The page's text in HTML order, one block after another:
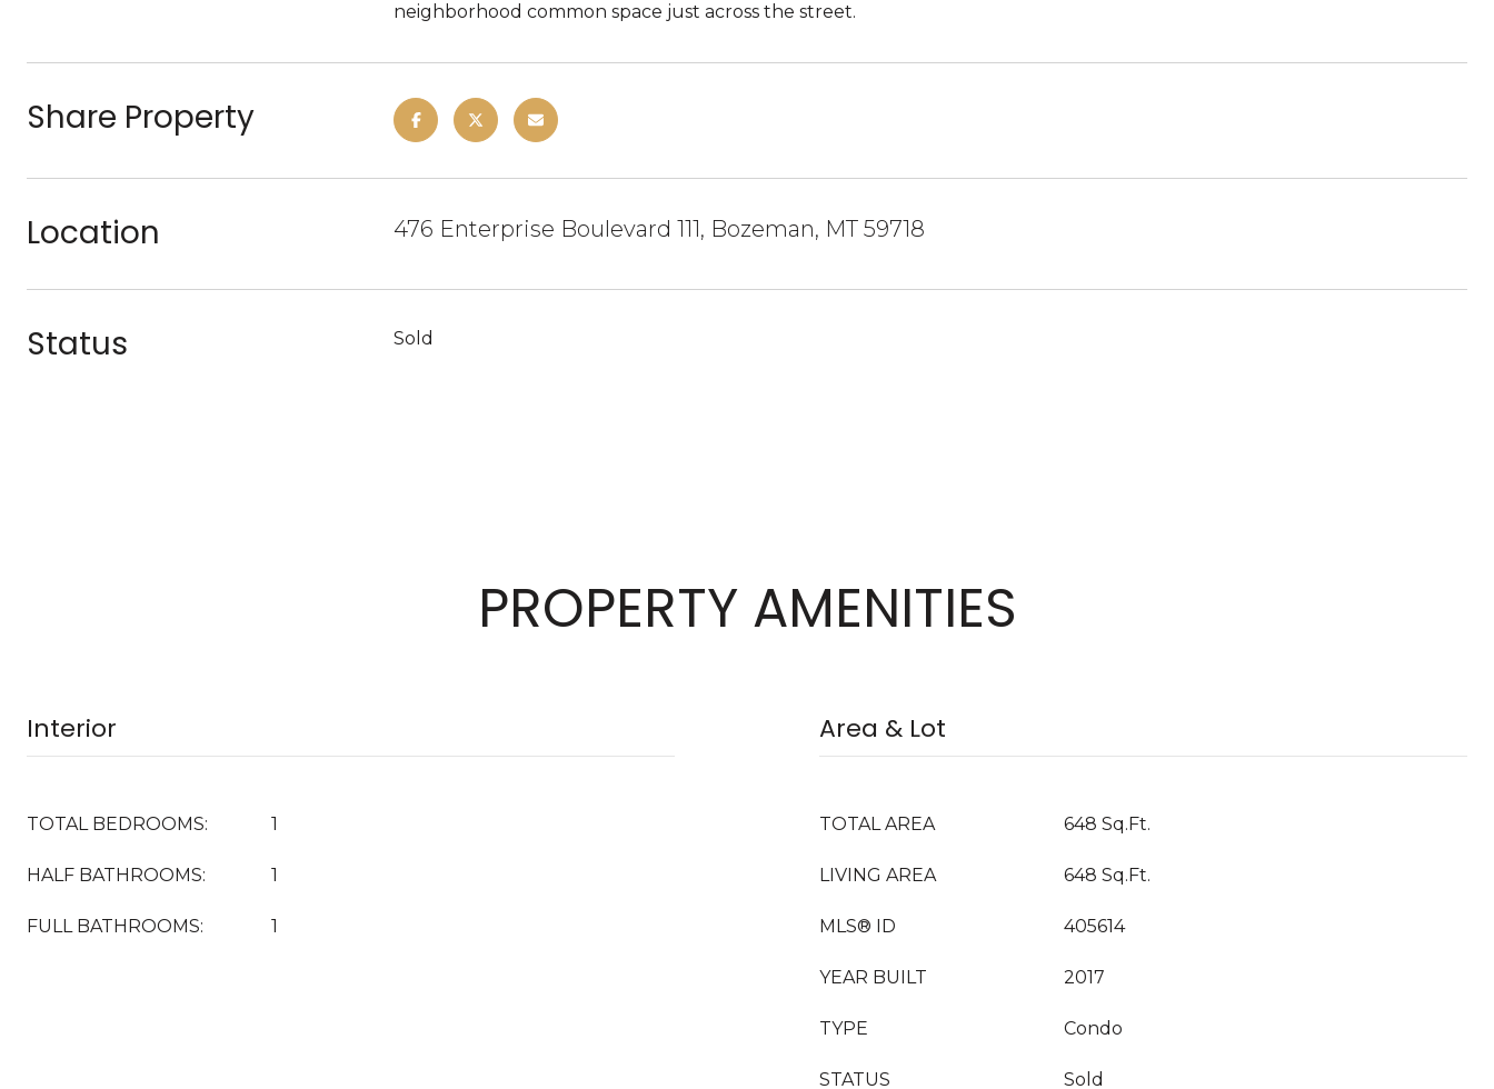
neighborhood common space just across the street.
Share Property
Location 476 Enterprise Boulevard 111, Bozeman, MT 59718
Status Sold
PROPERTY AMENITIES
Interior
TOTAL BEDROOMS: 1
HALF BATHROOMS: 1
FULL BATHROOMS: 1
Area & Lot
TOTAL AREA 648 Sq.Ft.
LIVING AREA 648 Sq.Ft.
MLS® ID 405614
YEAR BUILT 2017
TYPE Condo
STATUS Sold